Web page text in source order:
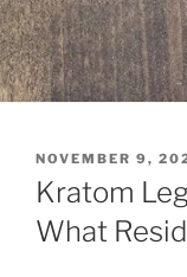
POSTED
ON
NOVEMBER 9,
Kratom
What